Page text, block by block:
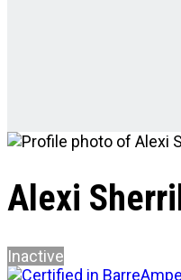
Alexi Sherrill
Inactive